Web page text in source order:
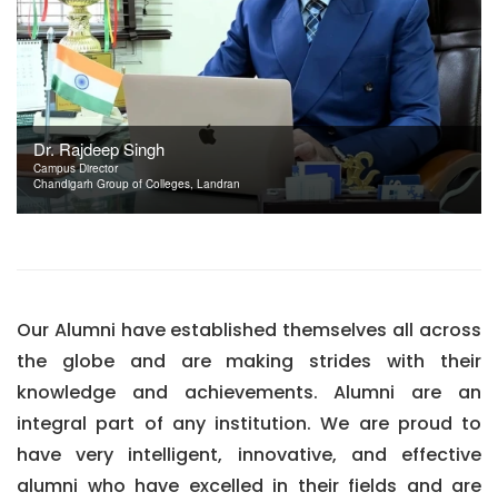
Dr. Rajdeep Singh
Campus Director
Chandigarh Group of Colleges, Landran
Our Alumni have established themselves all across
the globe and are making strides with their
knowledge and achievements. Alumni are an
integral part of any institution. We are proud to
have very intelligent, innovative, and effective
alumni who have excelled in their fields and are